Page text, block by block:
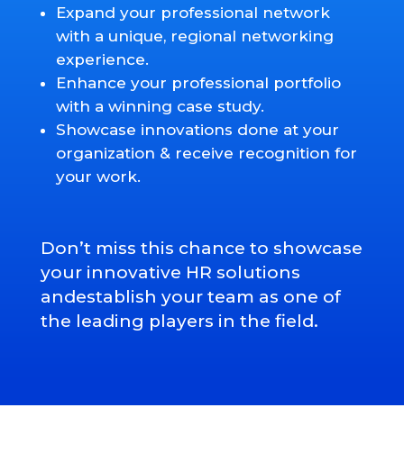
Expand your professional network
with a unique, regional networking
experience.
Enhance your professional portfolio
with a winning case study.
Showcase innovations done at your
organization & receive recognition for
your work.
Don’t miss this chance to showcase
your innovative HR solutions
andestablish your team as one of
the leading players in the field.